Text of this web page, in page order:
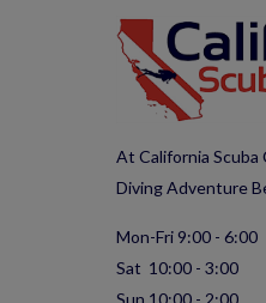
At California Scuba
Diving Adventure
Mon-Fri 9:00 - 6:00
Sat 10:00 - 3:00
Sun 10:00 - 2:00